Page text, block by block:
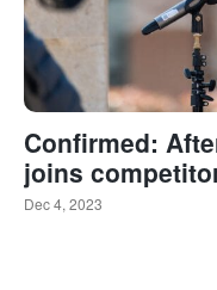
Confirmed:
joins
Dec 4, 2023